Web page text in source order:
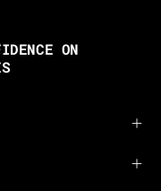
ON